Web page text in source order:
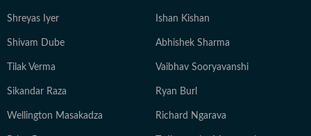
Shreyas Iyer Ishan Kishan
Shivam Dube Abhishek Sharma
Tilak Verma Vaibhav Sooryavanshi
Sikandar Raza Ryan Burl
Wellington Masakadza Richard Ngarava